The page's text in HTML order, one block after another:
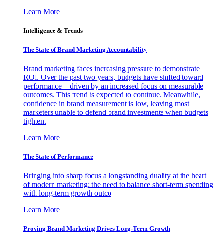
Learn More
Intelligence & Trends
The State of Brand Marketing Accountability
Brand marketing faces increasing pressure to demonstrate
ROI. Over the past two years, budgets have shifted toward
performance—driven by an increased focus on measurable
outcomes. This trend is expected to continue. Meanwhile,
confidence in brand measurement is low, leaving most
marketers unable to defend brand investments when budgets
tighten.
Learn More
The State of Performance
Bringing into sharp focus a longstanding duality at the heart
of modern marketing: the need to balance short-term spending
with long-term growth outco
Learn More
Proving Brand Marketing Drives Long-Term Growth